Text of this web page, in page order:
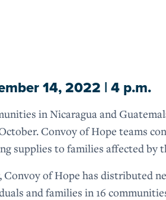
14, 2022 | 4 p.m.
in Nicaragua and
Convoy of Hope teams
supplies to families affected by
Convoy of Hope has distributed
and families in 16